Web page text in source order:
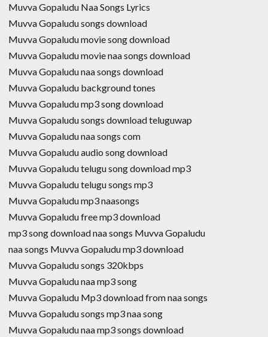
Muvva Gopaludu Naa Songs Lyrics
Muvva Gopaludu songs download
Muvva Gopaludu movie song download
Muvva Gopaludu movie naa songs download
Muvva Gopaludu naa songs download
Muvva Gopaludu background tones
Muvva Gopaludu mp3 song download
Muvva Gopaludu songs download teluguwap
Muvva Gopaludu naa songs com
Muvva Gopaludu audio song download
Muvva Gopaludu telugu song download mp3
Muvva Gopaludu telugu songs mp3
Muvva Gopaludu mp3 naasongs
Muvva Gopaludu free mp3 download
mp3 song download naa songs Muvva Gopaludu
naa songs Muvva Gopaludu mp3 download
Muvva Gopaludu songs 320kbps
Muvva Gopaludu naa mp3 song
Muvva Gopaludu Mp3 download from naa songs
Muvva Gopaludu songs mp3 naa song
Muvva Gopaludu naa mp3 songs download